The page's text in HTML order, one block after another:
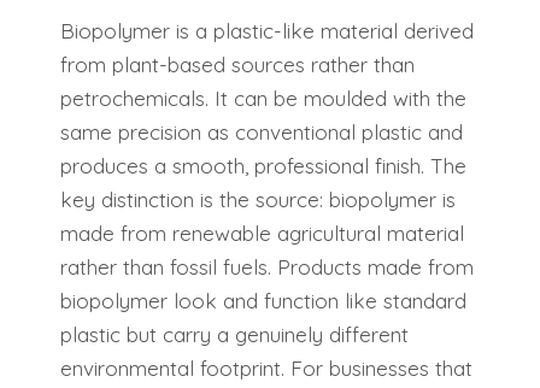
Biopolymer is a plastic-like material derived
from plant-based sources rather than
petrochemicals. It can be moulded with the
same precision as conventional plastic and
produces a smooth, professional finish. The
key distinction is the source: biopolymer is
made from renewable agricultural material
rather than fossil fuels. Products made from
biopolymer look and function like standard
plastic but carry a genuinely different
environmental footprint. For businesses that